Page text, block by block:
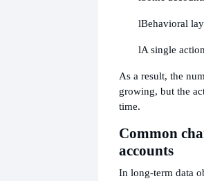
lBehavioral
lA single
As a result, the
growing, but the
time.
Common
accounts
In long-term data